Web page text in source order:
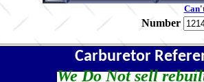
Number
Carburetor
We Do Not sell